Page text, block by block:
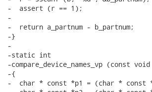
-  assert (r == 1);
-
-  return a_partnum - b_partnum;
-}
-
-static int
-compare_device_names_vp (const
-{
-  char * const *p1 = (char * const